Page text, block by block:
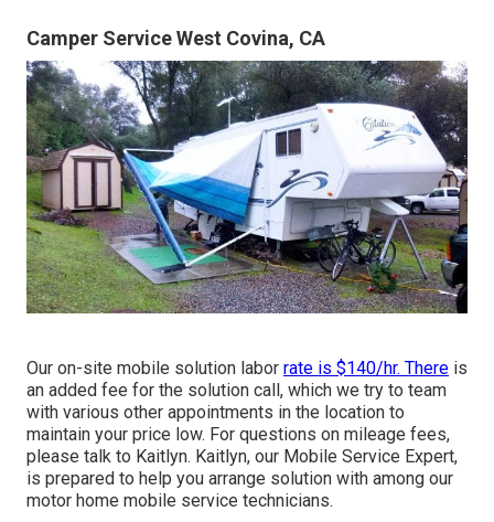
Camper Service West Covina, CA
Our on-site mobile solution labor rate is $140/hr. There is
an added fee for the solution call, which we try to team
with various other appointments in the location to
maintain your price low. For questions on mileage fees,
please talk to Kaitlyn. Kaitlyn, our Mobile Service Expert,
is prepared to help you arrange solution with among our
motor home mobile service technicians.